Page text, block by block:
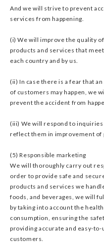
And we will strive to prevent
services from happening.
(i) We will improve the quality
products and services that
each country and by us.
(ii) In case there is a fear that
of customers may happen, we
prevent the accident from
(iii) We will respond to
reflect them in improvement of
(5) Responsible marketing
We will thoroughly carry out
order to provide safe and
products and services we
foods, and beverages, we will
by taking into account the
consumption, ensuring the
providing accurate and easy-
customers.